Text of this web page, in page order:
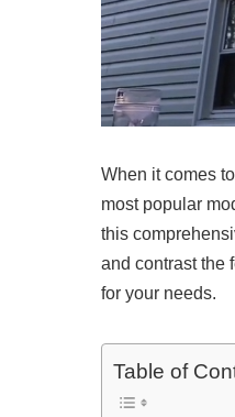
When it comes
most popular
this
and contrast the
for your needs.
Table of